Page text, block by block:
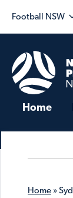
Football NSW
Home
Home »